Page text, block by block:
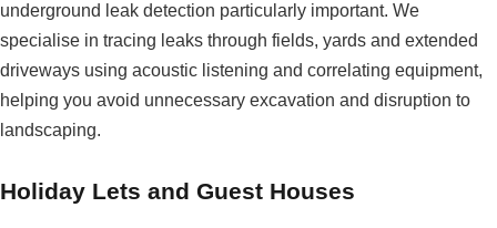
underground leak detection particularly important. We
specialise in tracing leaks through fields, yards and extended
driveways using acoustic listening and correlating equipment,
helping you avoid unnecessary excavation and disruption to
landscaping.
Holiday Lets and Guest Houses